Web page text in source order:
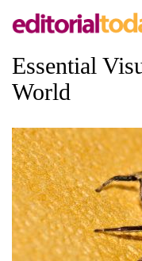
Essential
World